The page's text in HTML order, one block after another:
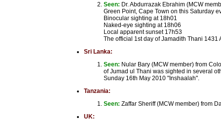
Seen: Dr. Abdurrazak Ebrahim (MCW
Green Point, Cape Town on this Saturday
Binocular sighting at 18h01
Naked-eye sighting at 18h06
Local apparent sunset 17h53
The official 1st day of Jamadith Thani
Sri Lanka:
Seen: Nular Bary (MCW member) from
of Jumad ul Thani was sighted in several
Sunday 16th May 2010 "Inshaalah".
Tanzania:
Seen: Zaffar Sheriff (MCW member) from
UK: